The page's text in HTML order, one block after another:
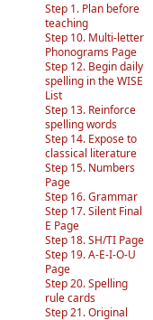
Step 1. Plan before
teaching
Step 10. Multi-letter
Phonograms Page
Step 12. Begin daily
spelling in the WISE
List
Step 13. Reinforce
spelling words
Step 14. Expose to
classical literature
Step 15. Numbers
Page
Step 16. Grammar
Step 17. Silent Final
E Page
Step 18. SH/TI Page
Step 19. A-E-I-O-U
Page
Step 20. Spelling
rule cards
Step 21. Original